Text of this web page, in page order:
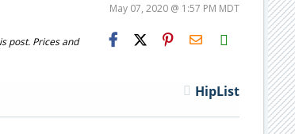
May 07, 2020 @ 1:57 PM MDT
post. Prices and
H2S
Email
HipList